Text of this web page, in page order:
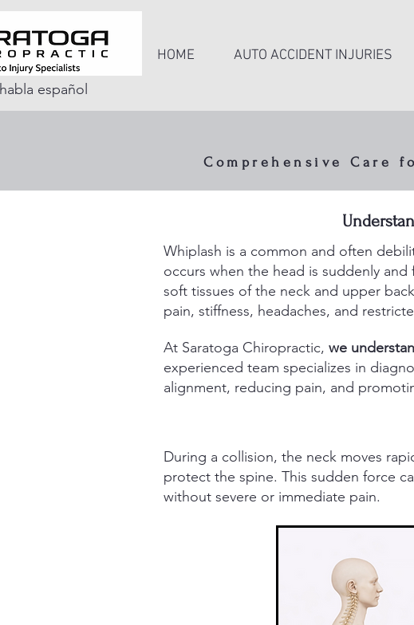
HOME AUTO ACCIDENT INJURIES
español
Comprehensive Care
ligaments,
Whiplash is a common and often
occurs when the head is suddenly
soft tissues of the neck and upper
pain, stiffness, headaches, and
At Saratoga Chiropractic, we
experienced team specializes in
alignment, reducing pain, and
During a collision, the neck moves
protect the spine. This sudden force
without severe or immediate pain.